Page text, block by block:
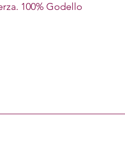
100% Godello